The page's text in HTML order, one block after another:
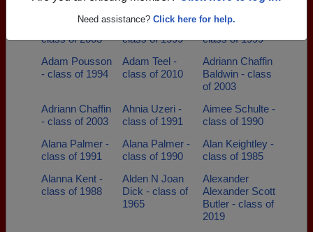
Need assistance? Click here for help.
class of 1982
Abby Rayl -
class of 2003
Adam Lang -
class of 1999
Adam Popp -
class of 1999
Adam Pousson
- class of 1994
Adam Teel -
class of 2010
Adriann Chaffin
Baldwin - class
of 2003
Adriann Chaffin
- class of 2003
Ahnia Uzeri -
class of 1991
Aimee Schulte -
class of 1990
Alana Palmer -
class of 1991
Alana Palmer -
class of 1990
Alan Keightley -
class of 1985
Alanna Kent -
class of 1988
Alden N Joan
Dick - class of
1965
Alexander
Alexander Scott
Butler - class of
2019